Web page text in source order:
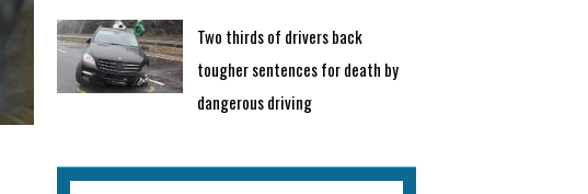
Two thirds of drivers back
tougher sentences for death by
dangerous driving